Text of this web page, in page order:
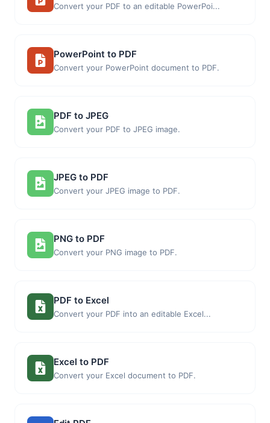
Convert your PDF to an editable PowerPoi...
PowerPoint to PDF
Convert your PowerPoint document to PDF.
PDF to JPEG
Convert your PDF to JPEG image.
JPEG to PDF
Convert your JPEG image to PDF.
PNG to PDF
Convert your PNG image to PDF.
PDF to Excel
Convert your PDF into an editable Excel...
Excel to PDF
Convert your Excel document to PDF.